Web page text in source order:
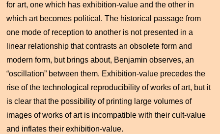
for art, one which has exhibition-value and the other in
which art becomes political. The historical passage from
one mode of reception to another is not presented in a
linear relationship that contrasts an obsolete form and
modern form, but brings about, Benjamin observes, an
“oscillation” between them. Exhibition-value precedes the
rise of the technological reproducibility of works of art, but it
is clear that the possibility of printing large volumes of
images of works of art is incompatible with their cult-value
and inflates their exhibition-value.